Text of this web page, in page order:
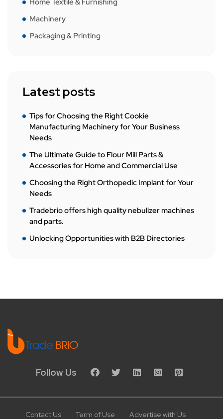
Home Textile & Furnishing
Machinery
Packaging & Printing
Latest posts
Tips for Choosing the Right Cookie
Manufacturing Machinery for Your Business
Needs
The Ultimate Guide to Flour Mill Parts &
Accessories for Home and Commercial Use
Choosing the Right Orthopedic Implant for Your
Needs
Tradebrio offers high quality nebulizer machines
and parts.
Unlocking Opportunities with B2B Directories
Follow Us
Contact Us Term of Use Advertise with Us